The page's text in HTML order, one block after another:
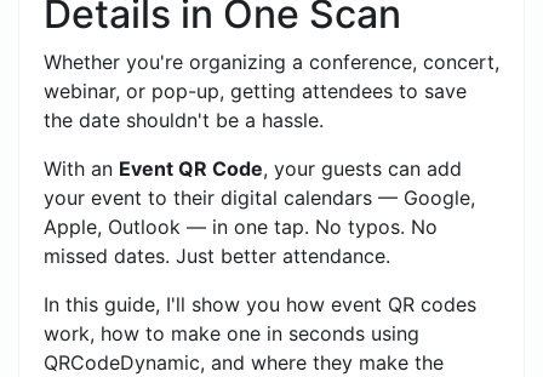
Details in One Scan
Whether you're organizing a conference, concert,
webinar, or pop-up, getting attendees to save
the date shouldn't be a hassle.
With an Event QR Code, your guests can add
your event to their digital calendars — Google,
Apple, Outlook — in one tap. No typos. No
missed dates. Just better attendance.
In this guide, I'll show you how event QR codes
work, how to make one in seconds using
QRCodeDynamic, and where they make the